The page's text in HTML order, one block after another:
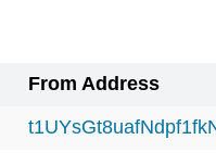
From Address